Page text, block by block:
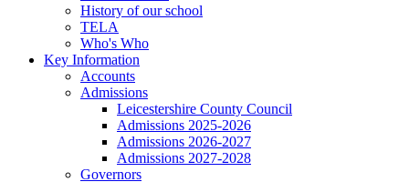
History of our school
TELA
Who's Who
Key Information
Accounts
Admissions
Leicestershire County Council
Admissions 2025-2026
Admissions 2026-2027
Admissions 2027-2028
Governors